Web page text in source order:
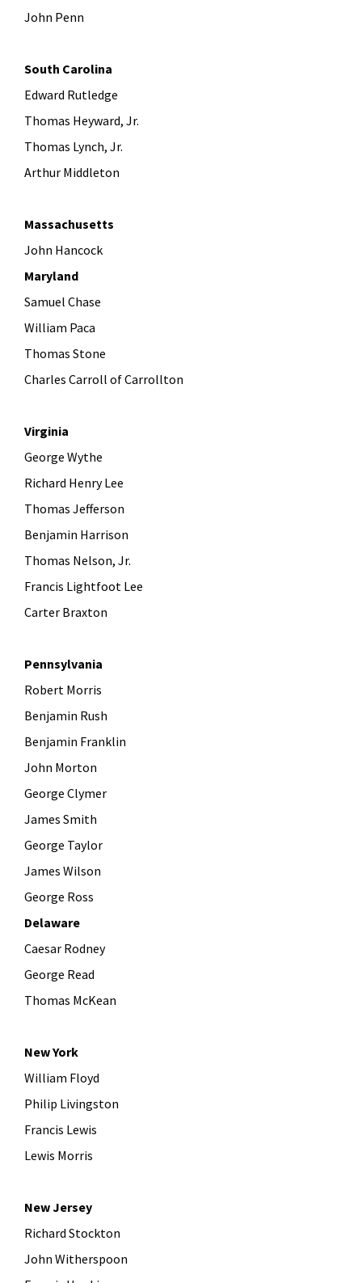
John Penn
South Carolina
Edward Rutledge
Thomas Heyward, Jr.
Thomas Lynch, Jr.
Arthur Middleton
Massachusetts
John Hancock
Maryland
Samuel Chase
William Paca
Thomas Stone
Charles Carroll of Carrollton
Virginia
George Wythe
Richard Henry Lee
Thomas Jefferson
Benjamin Harrison
Thomas Nelson, Jr.
Francis Lightfoot Lee
Carter Braxton
Pennsylvania
Robert Morris
Benjamin Rush
Benjamin Franklin
John Morton
George Clymer
James Smith
George Taylor
James Wilson
George Ross
Delaware
Caesar Rodney
George Read
Thomas McKean
New York
William Floyd
Philip Livingston
Francis Lewis
Lewis Morris
New Jersey
Richard Stockton
John Witherspoon